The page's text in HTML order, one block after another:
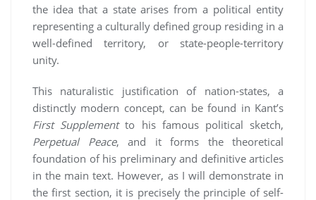
the idea that a state arises from a political entity
representing a culturally defined group residing in a
well-defined territory, or state-people-territory
unity.
This naturalistic justification of nation-states, a
distinctly modern concept, can be found in Kant’s
First Supplementto his famous political sketch,
Perpetual Peace, and it forms the theoretical
foundation of his preliminary and definitive articles
in the main text. However, as I will demonstrate in
the first section, it is precisely the principle of self-